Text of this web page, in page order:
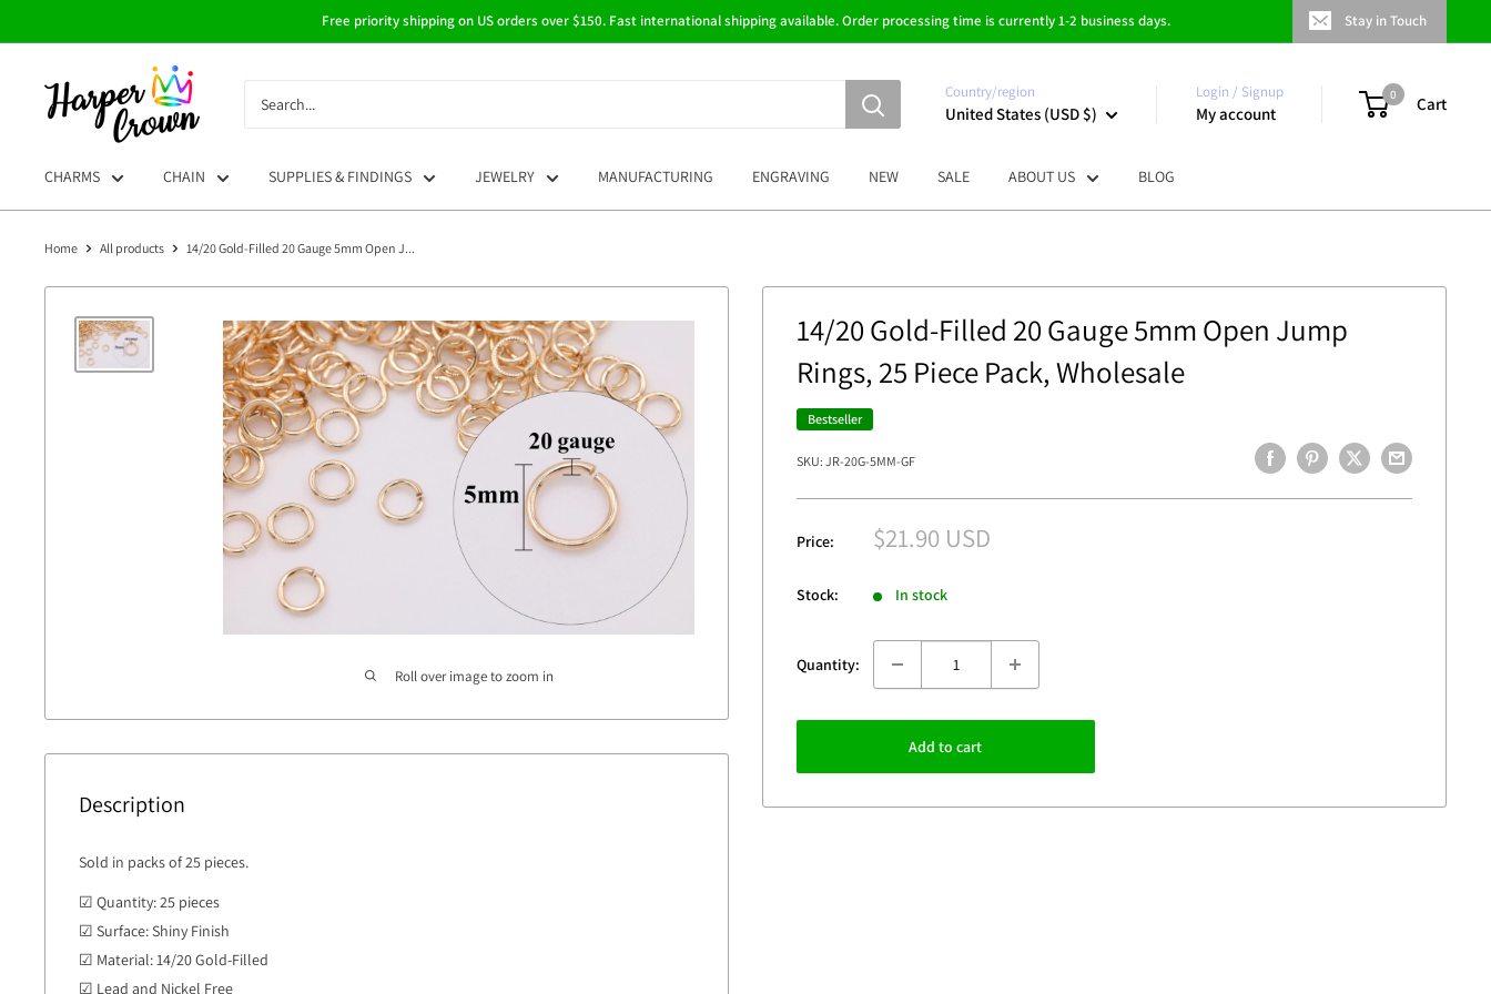
to
Free priority shipping on US orders over $150. Fast international shipping available. Order processing time is currently 1-2 business days. Stay in Touch
HarperCrown
Country/region
United States (USD $)
Login / Signup
My account
0 Cart
CHARMS CHAIN SUPPLIES & FINDINGS JEWELRY MANUFACTURING ENGRAVING NEW SALE ABOUT US BLOG
Home All products 14/20 Gold-Filled 20 Gauge 5mm Open J...
Roll over image to zoom in
14/20 Gold-Filled 20 Gauge 5mm Open Jump
Rings, 25 Piece Pack, Wholesale
Bestseller
SKU: JR-20G-5MM-GF
Price: Sale
$21.90 USD
Stock: In stock
Quantity:
Add to cart
Description
Sold in packs of 25 pieces.
☑ Quantity: 25 pieces
☑ Surface: Shiny Finish
☑ Material: 14/20 Gold-Filled
☑ Lead and Nickel Free